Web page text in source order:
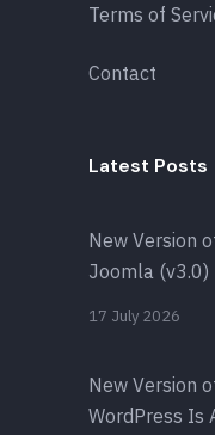
Terms of
Contact
Latest Posts
New Version
Joomla (v3.0)
17 July 2026
New Version
WordPress Is